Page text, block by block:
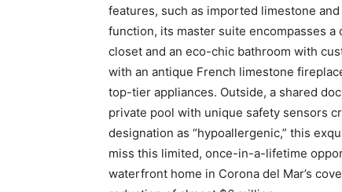
features, such as imported limestone
function, its master suite encompasses
closet and an eco-chic bathroom with
with an antique French limestone
top-tier appliances. Outside, a shared
private pool with unique safety sensors
designation as “hypoallergenic,” this
miss this limited, once-in-a-lifetime
waterfront home in Corona del Mar’s